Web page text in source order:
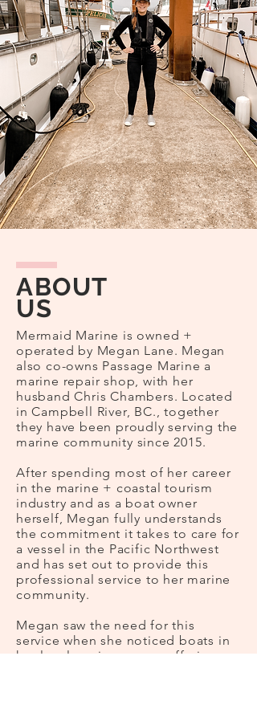
ABOUT
US
Mermaid Marine is owned +
operated by Megan Lane. Megan
also co-owns Passage Marine a
marine repair shop, with her
husband Chris Chambers. Located
in Campbell River, BC., together
they have been proudly serving the
marine community since 2015.
After spending most of her career
in the marine + coastal tourism
industry and as a boat owner
herself, Megan fully understands
the commitment it takes to care for
a vessel in the Pacific Northwest
and has set out to provide this
professional service to her marine
community.
Megan saw the need for this
service when she noticed boats in
her local marinas were suffering